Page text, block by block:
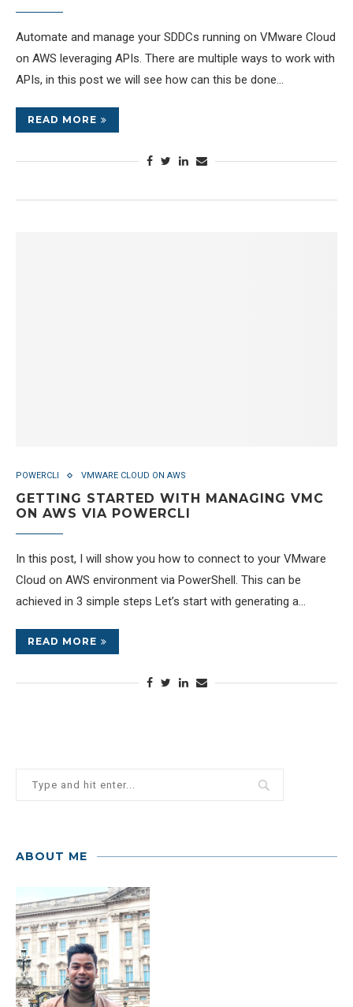
Automate and manage your SDDCs running on VMware Cloud
on AWS leveraging APIs. There are multiple ways to work with
APIs, in this post we will see how can this be done…
READ MORE
POWERCLI VMWARE CLOUD ON AWS
GETTING STARTED WITH MANAGING VMC
ON AWS VIA POWERCLI
In this post, I will show you how to connect to your VMware
Cloud on AWS environment via PowerShell. This can be
achieved in 3 simple steps Let’s start with generating a…
READ MORE
ABOUT ME